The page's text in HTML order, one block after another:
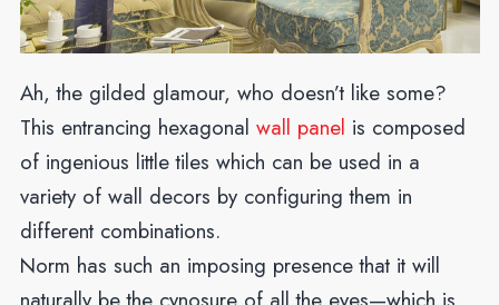
Ah, the gilded glamour, who doesn’t like some?
This entrancing hexagonal wall panel is composed
of ingenious little tiles which can be used in a
variety of wall decors by configuring them in
different combinations.
Norm has such an imposing presence that it will